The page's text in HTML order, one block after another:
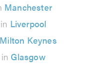
Manchester
Liverpool
Milton Keynes
Glasgow